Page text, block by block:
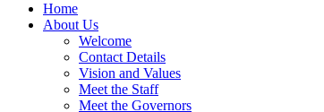
Home
About Us
Welcome
Contact Details
Vision and Values
Meet the Staff
Meet the Governors